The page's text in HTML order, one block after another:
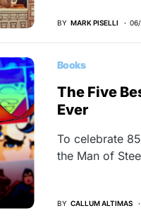
BY MARK PISELLI
Books
The Five
Ever
To celebrate
the Man of
BY CALLUM ALTIMAS